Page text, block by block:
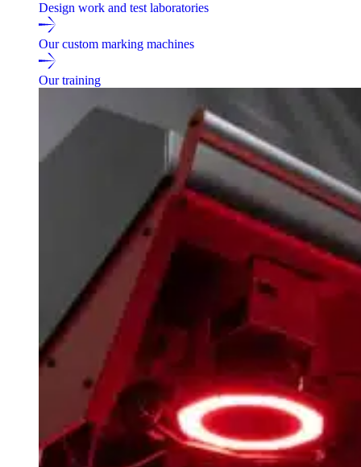
Design work and test laboratories
Our custom marking machines
Our training